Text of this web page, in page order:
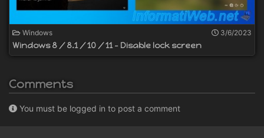
Windows 3/6/2023
Windows 8 / 8.1 / 10 / 11 - Disable lock screen
Comments
You must be logged in to post a comment